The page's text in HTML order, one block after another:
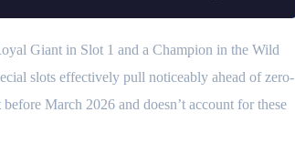
Giant in Slot 1 and a Champion in the Wild
slots effectively pull noticeably ahead of zero-
March 2026 and doesn’t account for these